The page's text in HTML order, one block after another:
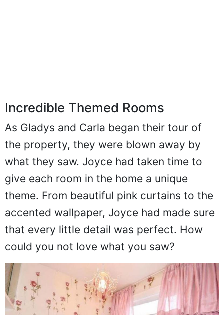
Incredible Themed Rooms
As Gladys and Carla began their tour of
the property, they were blown away by
what they saw. Joyce had taken time to
give each room in the home a unique
theme. From beautiful pink curtains to the
accented wallpaper, Joyce had made sure
that every little detail was perfect. How
could you not love what you saw?